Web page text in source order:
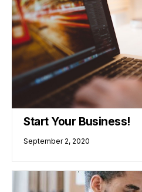
Start Your Business!
September 2, 2020